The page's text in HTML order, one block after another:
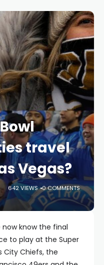
travel
Vegas?
642 VIEWS 0 COMMENTS
now know the final
to play at the Super
City Chiefs, the